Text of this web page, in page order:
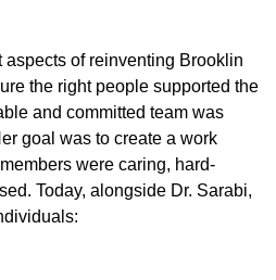
aspects of reinventing Brooklin
the right people supported the
and committed team was
goal was to create a work
were caring, hard-
Today, alongside Dr. Sarabi,